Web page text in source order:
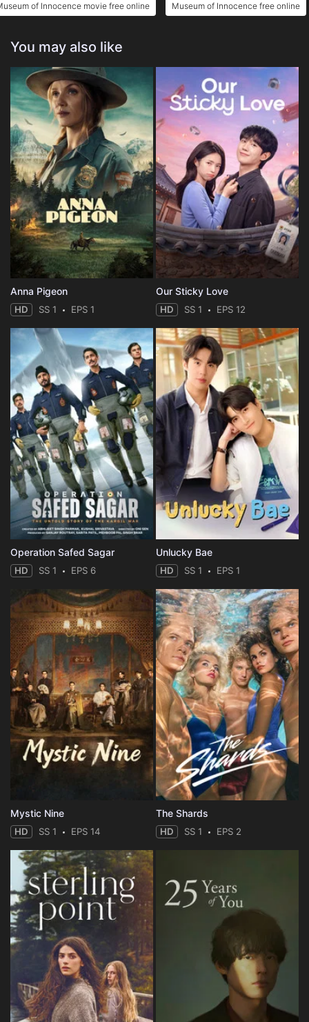
of Innocence movie free online Museum of Innocence free online
You may also like
Anna Pigeon
HD SS 1 EPS 1
Our Sticky Love
HD SS 1 EPS 12
Operation Safed Sagar
HD SS 1 EPS 6
Unlucky Bae
HD SS 1 EPS 1
Mystic Nine
HD SS 1 EPS 14
The Shards
HD SS 1 EPS 2